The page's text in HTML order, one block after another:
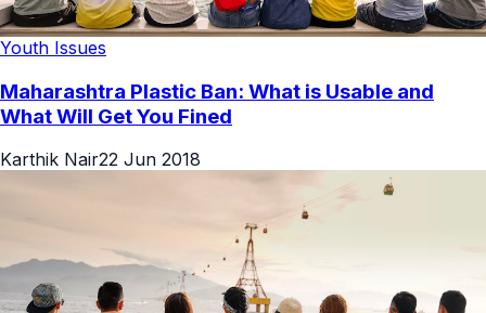
Youth Issues
Maharashtra Plastic Ban: What is Usable and
What Will Get You Fined
Karthik Nair22 Jun 2018